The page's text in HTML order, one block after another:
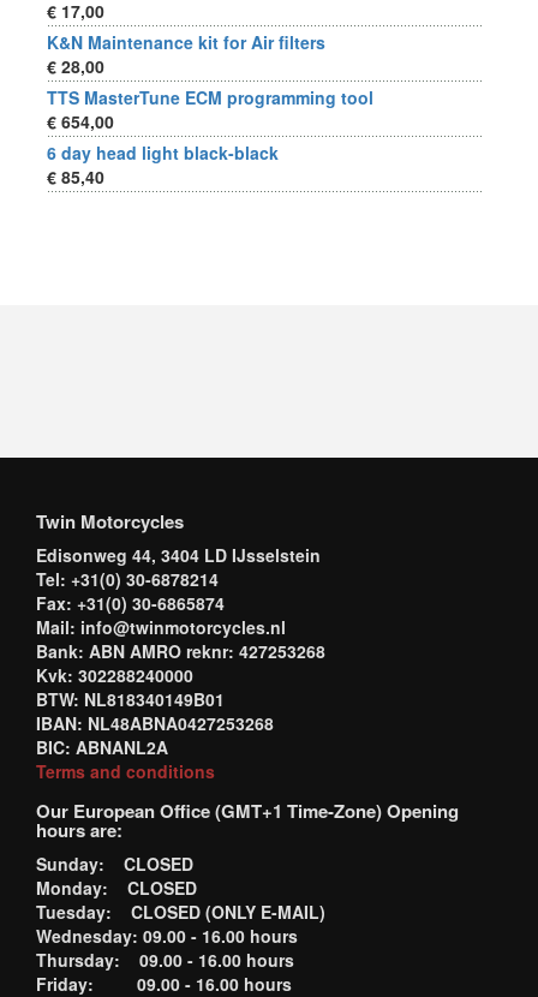
€ 17,00
K&N Maintenance kit for Air filters
€ 28,00
TTS MasterTune ECM programming tool
€ 654,00
6 day head light black-black
€ 85,40
Twin Motorcycles
Edisonweg 44, 3404 LD IJsselstein
Tel: +31(0) 30-6878214
Fax: +31(0) 30-6865874
Mail: info@twinmotorcycles.nl
Bank: ABN AMRO reknr: 427253268
Kvk: 302288240000
BTW: NL818340149B01
IBAN: NL48ABNA0427253268
BIC: ABNANL2A
Terms and conditions
Our European Office (GMT+1 Time-Zone) Opening
hours are:
Sunday: CLOSED
Monday: CLOSED
Tuesday: CLOSED (ONLY E-MAIL)
Wednesday: 09.00 - 16.00 hours
Thursday: 09.00 - 16.00 hours
Friday: 09.00 - 16.00 hours